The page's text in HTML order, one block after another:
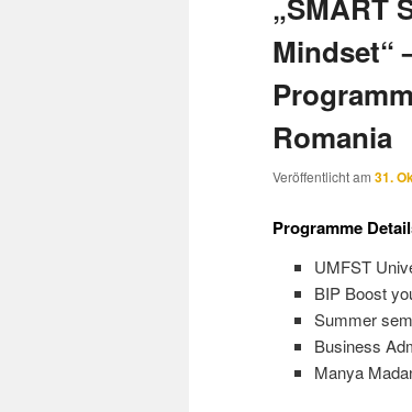
„SMART
Mindset“
Romania
Veröffentlicht am 31.
Programme
UMFST
BIP Boost
Summer
Business
Manya